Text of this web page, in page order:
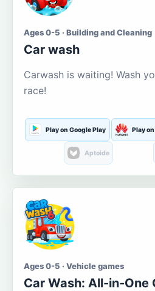
Ages 0-5 · Building and Cleaning
Car wash
Carwash is waiting! Wash
race!
Play on Google Play Play
Aptoide
Ages 0-5 · Vehicle games
Car Wash: All-in-One